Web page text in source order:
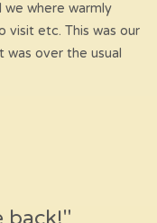
where warmly
visit etc. This was our
over the usual